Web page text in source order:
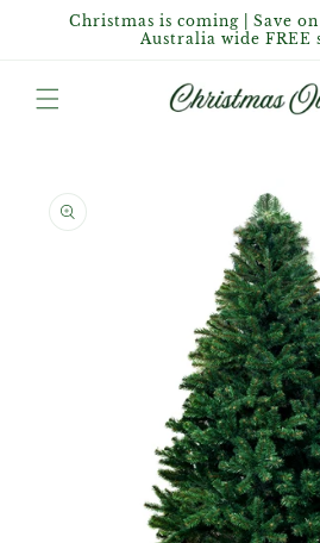
Skip toChristmas is coming | Save on
Australia wide FREE
product
information